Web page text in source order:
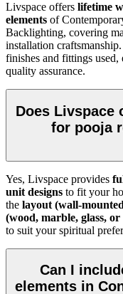
Livspace offers lifetime
elements of
Backlighting, covering
installation
finishes and fittings
quality assurance.
Does Livspace
for pooja
Yes, Livspace provides
unit designs to fit your
the layout (wall-
(wood, marble, glass,
to suit your spiritual
Can I
elements in